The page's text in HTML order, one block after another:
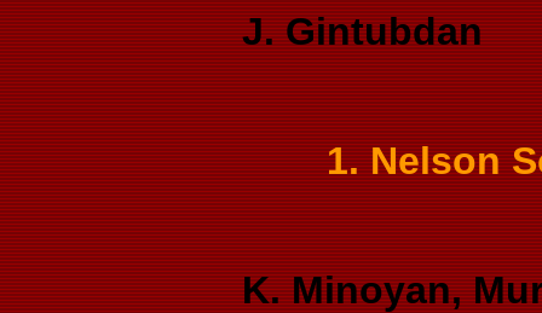
J. Gintubdan
1. Nelson
K. Minoyan,